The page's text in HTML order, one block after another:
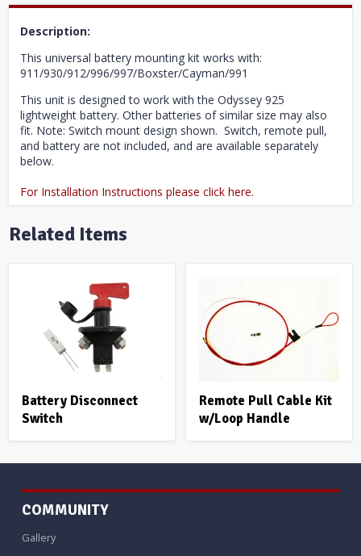
Description:
This universal battery mounting kit works with:
911/930/912/996/997/Boxster/Cayman/991
This unit is designed to work with the Odyssey 925
lightweight battery. Other batteries of similar size may also
fit. Note: Switch mount design shown. Switch, remote pull,
and battery are not included, and are available separately
below.
For Installation Instructions please click here.
Related Items
Battery Disconnect
Switch
Remote Pull Cable Kit
w/Loop Handle
COMMUNITY
Gallery